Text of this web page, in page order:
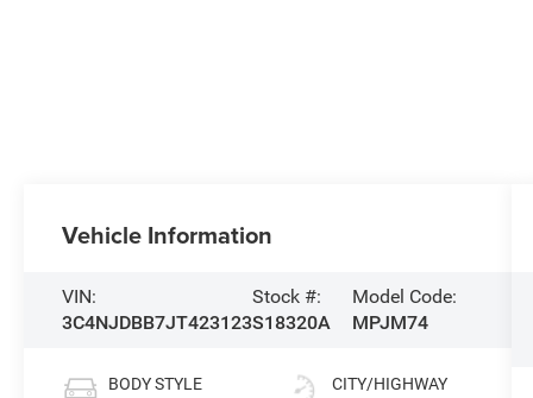
Vehicle Information
VIN:
3C4NJDBB7JT423123
Stock #:
S18320A
Model Code:
MPJM74
BODY STYLE CITY/HIGHWAY